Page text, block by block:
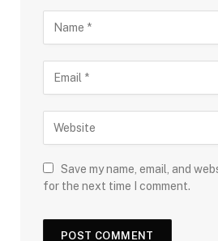
Save my name, email, and
for the next time I comment.